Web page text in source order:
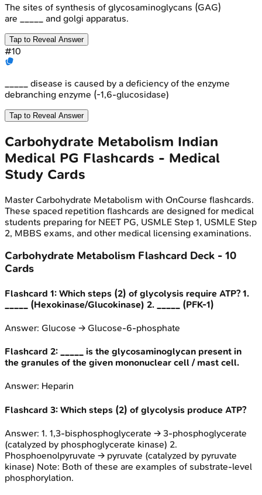
The sites of synthesis of glycosaminoglycans (GAG)
are _____ and golgi apparatus.
Tap to Reveal Answer
#10
_____ disease is caused by a deficiency of the enzyme
debranching enzyme (-1,6-glucosidase)
Tap to Reveal Answer
Carbohydrate Metabolism Indian
Medical PG Flashcards - Medical
Study Cards
Master Carbohydrate Metabolism with OnCourse flashcards.
These spaced repetition flashcards are designed for medical
students preparing for NEET PG, USMLE Step 1, USMLE Step
2, MBBS exams, and other medical licensing examinations.
Carbohydrate Metabolism Flashcard Deck - 10
Cards
Flashcard 1: Which steps (2) of glycolysis require ATP? 1.
_____ (Hexokinase/Glucokinase) 2. _____ (PFK-1)
Answer: Glucose -> Glucose-6-phosphate
Flashcard 2:
_____ is the glycosaminoglycan present in
the granules of the given mononuclear cell / mast cell.
Answer: Heparin
Flashcard 3: Which steps (2) of glycolysis produce ATP?
Answer: 1. 1,3-bisphosphoglycerate → 3-phosphoglycerate
(catalyzed by phosphoglycerate kinase) 2.
Phosphoenolpyruvate → pyruvate (catalyzed by pyruvate
kinase) Note: Both of these are examples of substrate-level
phosphorylation.